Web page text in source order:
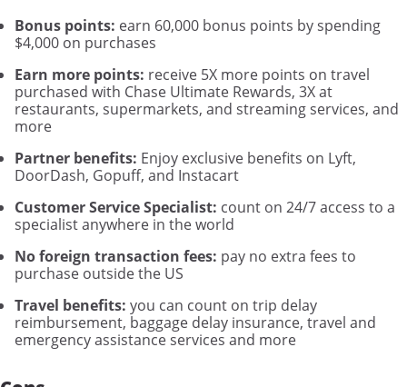
Bonus points: earn 60,000 bonus points by spending
$4,000 on purchases
Earn more points: receive 5X more points on travel
purchased with Chase Ultimate Rewards, 3X at
restaurants, supermarkets, and streaming services, and
more
Partner benefits: Enjoy exclusive benefits on Lyft,
DoorDash, Gopuff, and Instacart
Customer Service Specialist: count on 24/7 access to a
specialist anywhere in the world
No foreign transaction fees: pay no extra fees to
purchase outside the US
Travel benefits: you can count on trip delay
reimbursement, baggage delay insurance, travel and
emergency assistance services and more